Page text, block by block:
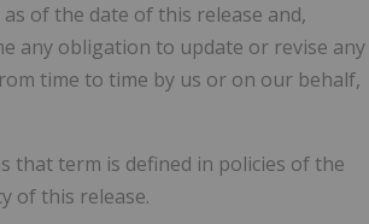
of the date of this release and,
any obligation to update or revise any
time to time by us or on our behalf,
that term is defined in policies of the
of this release.